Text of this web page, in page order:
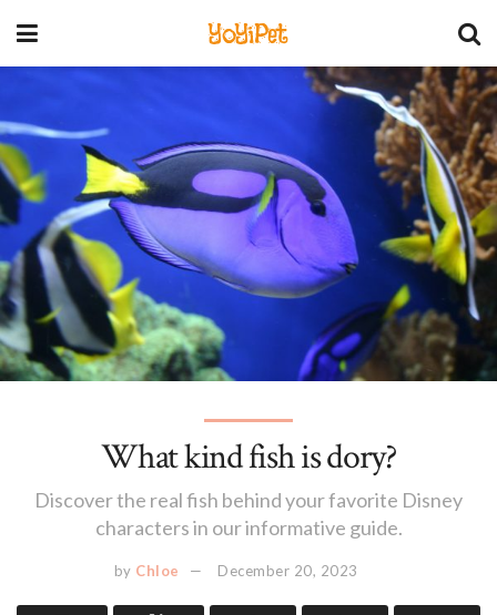
YoYiPet
What kind fish is dory?
Discover the real fish behind your favorite Disney
characters in our informative guide.
by Chloe December 20, 2023